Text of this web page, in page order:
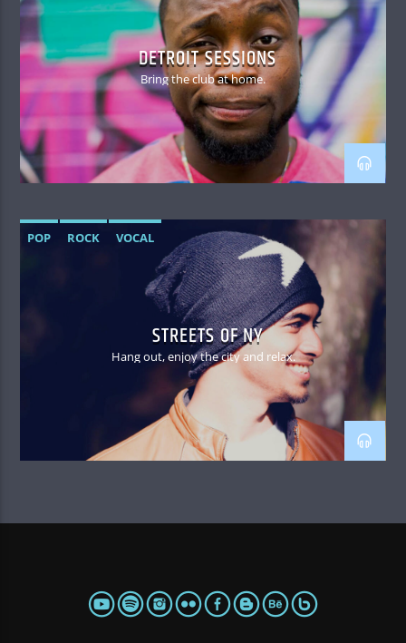
DETROIT SESSIONS
Bring the club at home.
POP ROCK VOCAL
STREETS OF NY
Hang out, enjoy the city and relax.